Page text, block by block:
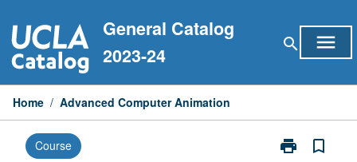
to
content
General Catalog
2023-24
search menu
Home / Advanced Computer Animation
Course print
Print
bookmark_border